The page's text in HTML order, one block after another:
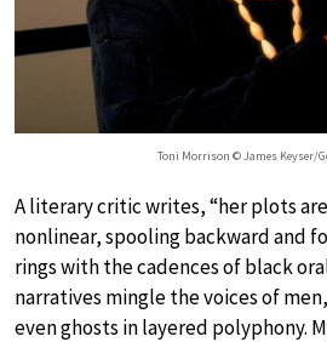
Toni Morrison © James Keyser/
A literary critic writes, “her plots
nonlinear, spooling backward and
rings with the cadences of black
narratives mingle the voices of
even ghosts in layered polyphony.